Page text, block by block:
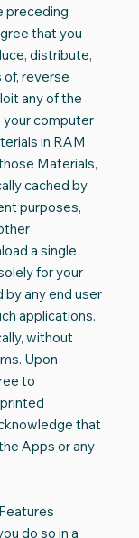
preceding
that you
distribute,
reverse
any of the
your computer
in RAM
Materials,
cached by
purposes,
a single
for your
by any end user
applications.
without
Upon
to
that
Apps or any
do so in a